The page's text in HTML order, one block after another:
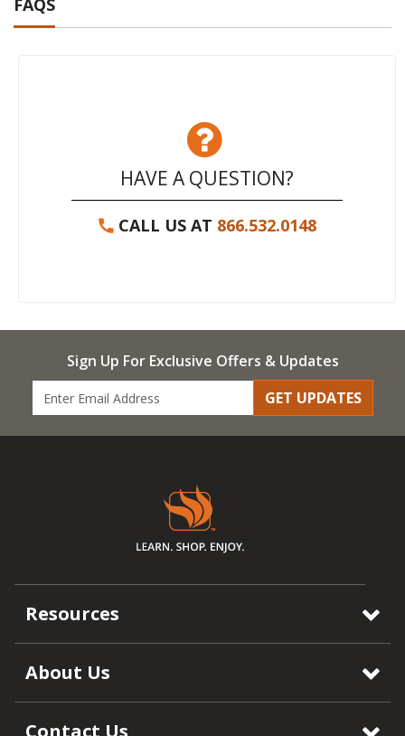
FAQS
HAVE A QUESTION?
CALL US AT 866.532.0148
Sign Up For Exclusive Offers & Updates
GET UPDATES
Resources
About Us